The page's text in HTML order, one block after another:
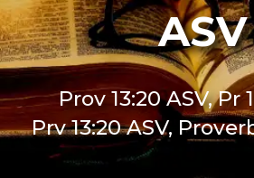
ASV
Prov 13:20 ASV, Pr
Prv 13:20 ASV,